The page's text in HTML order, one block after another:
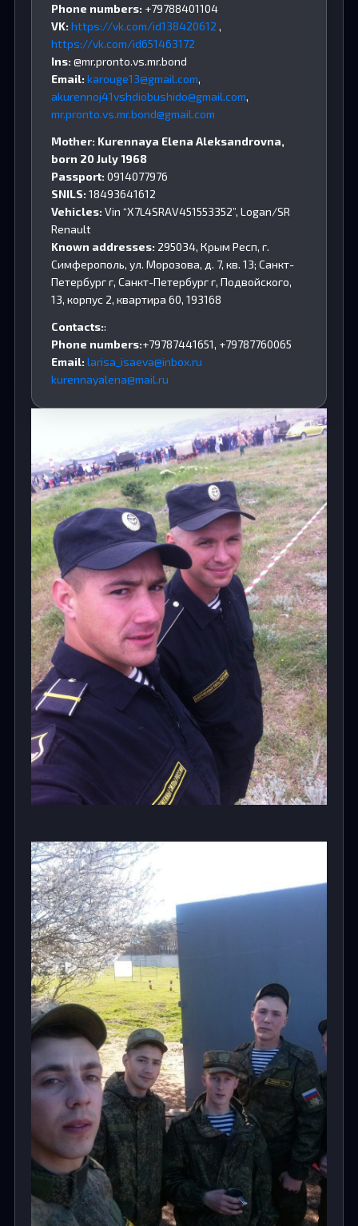
Phone numbers: +79788401104
VK: https://vk.com/id138420612 ,
https://vk.com/id651463172
Ins: @mr.pronto.vs.mr.bond
Email: karouge13@gmail.com,
akurennoj41vshdiobushido@gmail.com,
mr.pronto.vs.mr.bond@gmail.com
Mother: Kurennaya Elena Aleksandrovna,
born 20 July 1968
Passport: 0914077976
SNILS: 18493641612
Vehicles: Vin “X7L4SRAV451553352”, Logan/SR
Renault
Known addresses: 295034, Крым Респ, г.
Симферополь, ул. Морозова, д. 7, кв. 13; Санкт-
Петербург г, Санкт-Петербург г, Подвойского,
13, корпус 2, квартира 60, 193168
Contacts::
Phone numbers:+79787441651, +79787760065
Email: larisa_isaeva@inbox.ru
kurennayalena@mail.ru